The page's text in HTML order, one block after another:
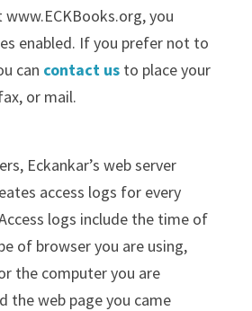
www.ECKBooks.org, you
enabled. If you prefer not to
can contact usto place your
or mail.
Eckankar’s web server
access logs for every
logs include the time of
of browser you are using,
the computer you are
the web page you came